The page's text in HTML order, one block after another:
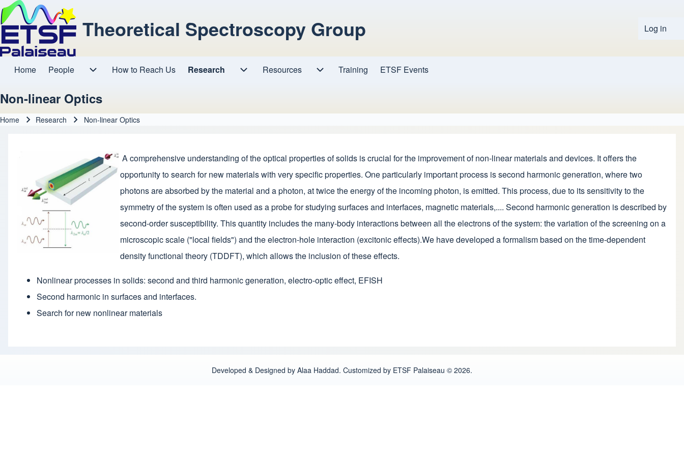
Log in
Theoretical Spectroscopy Group
Main navigation
Home People How to Reach Us Research Resources
Resources sub-navigation
Training ETSF Events
Non-linear Optics
Home Research Non-linear Optics
A comprehensive understanding of the optical properties of solids is crucial for the improvement of non-linear materials and devices. It offers the
opportunity to search for new materials with very specific properties. One particularly important process is second harmonic generation, where two
photons are absorbed by the material and a photon, at twice the energy of the incoming photon, is emitted. This process, due to its sensitivity to the
symmetry of the system is often used as a probe for studying surfaces and interfaces, magnetic materials,.... Second harmonic generation is described by
second-order susceptibility. This quantity includes the many-body interactions between all the electrons of the system: the variation of the screening on a
microscopic scale ("local fields") and the electron-hole interaction (excitonic effects).We have developed a formalism based on the time-dependent
density functional theory (TDDFT), which allows the inclusion of these effects.
Nonlinear processes in solids: second and third harmonic generation, electro-optic effect, EFISH
Second harmonic in surfaces and interfaces.
Search for new nonlinear materials
Developed & Designed by Alaa Haddad. Customized by ETSF Palaiseau © 2026.